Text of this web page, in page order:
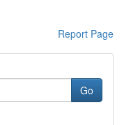
Report Page
Go